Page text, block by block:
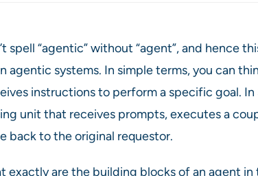
spell “agentic” without “agent”, and hence
agentic systems. In simple terms, you can
instructions to perform a specific goal. In
unit that receives prompts, executes a
back to the original requestor.
exactly are the building blocks of an agent